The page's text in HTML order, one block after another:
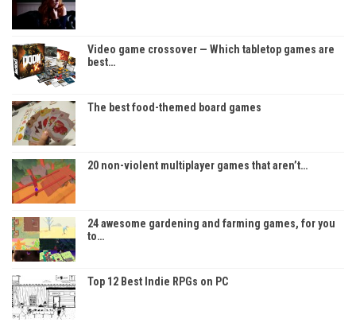
Video game crossover — Which tabletop games are
best…
The best food-themed board games
20 non-violent multiplayer games that aren’t…
24 awesome gardening and farming games, for you
to…
Top 12 Best Indie RPGs on PC